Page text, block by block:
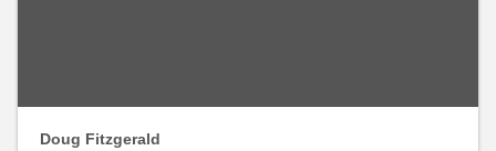
Doug Fitzgerald